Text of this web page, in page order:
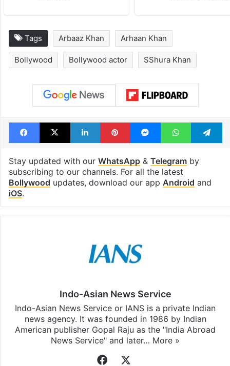
Tags Arbaaz Khan Arhaan Khan
Bollywood Bollywood actor SShura Khan
Facebook
X LinkedInPinterestMessengerWhatsApp
Stay updated with our WhatsApp& Telegramby
subscribing to our channels. For all the latest
Bollywood updates, download our app Android and
iOS.
Indo-Asian News Service
Indo-Asian News Service or IANS is a private Indian
news agency. It was founded in 1986 by Indian
American publisher Gopal Raju as the "India Abroad
News Service" and later… More »
Facebook